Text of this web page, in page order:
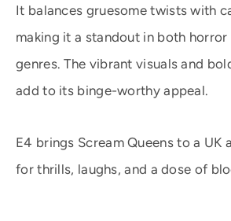
It balances gruesome twists with
making it a standout in both horror
genres. The vibrant visuals and
add to its binge-worthy appeal.
E4 brings Scream Queens to a UK
for thrills, laughs, and a dose of